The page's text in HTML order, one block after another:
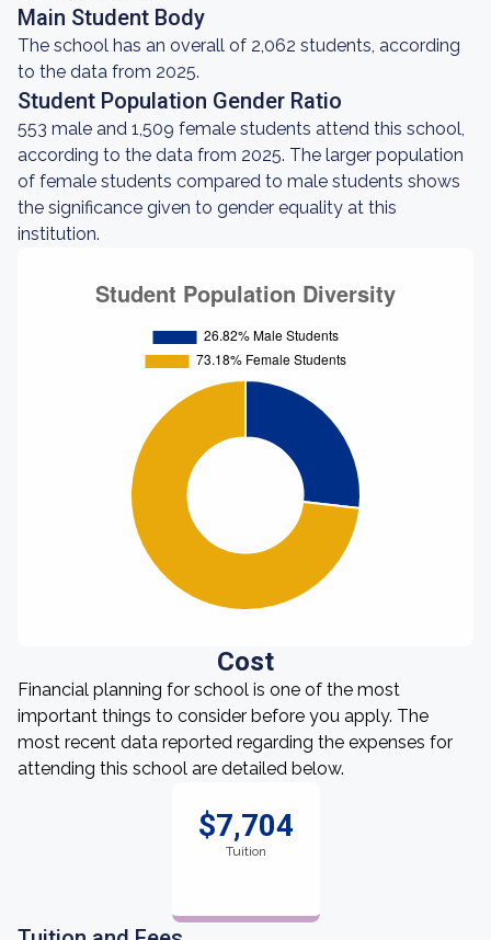
Main Student Body
The school has an overall of 2,062 students, according
to the data from 2025.
Student Population Gender Ratio
553 male and 1,509 female students attend this school,
according to the data from 2025. The larger population
of female students compared to male students shows
the significance given to gender equality at this
institution.
Cost
Financial planning for school is one of the most
important things to consider before you apply. The
most recent data reported regarding the expenses for
attending this school are detailed below.
$7,704
Tuition